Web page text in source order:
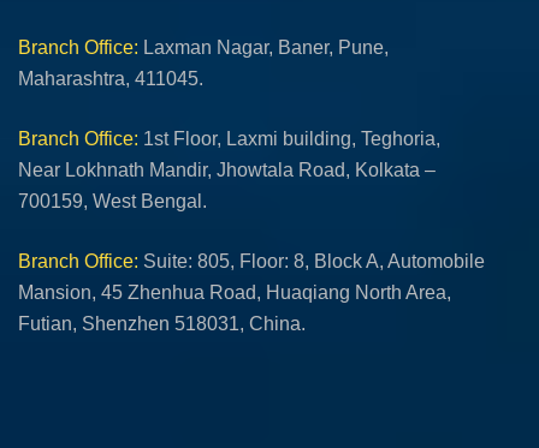
Branch Office: Laxman Nagar, Baner, Pune,
Maharashtra, 411045.
Branch Office: 1st Floor, Laxmi building, Teghoria,
Near Lokhnath Mandir, Jhowtala Road, Kolkata –
700159, West Bengal.
Branch Office: Suite: 805, Floor: 8, Block A, Automobile
Mansion, 45 Zhenhua Road, Huaqiang North Area,
Futian, Shenzhen 518031, China.